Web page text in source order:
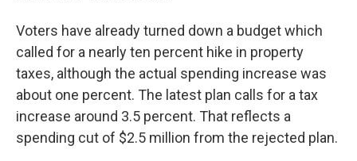
Voters have already turned down a budget which
called for a nearly ten percent hike in property
taxes, although the actual spending increase was
about one percent. The latest plan calls for a tax
increase around 3.5 percent. That reflects a
spending cut of $2.5 million from the rejected plan.